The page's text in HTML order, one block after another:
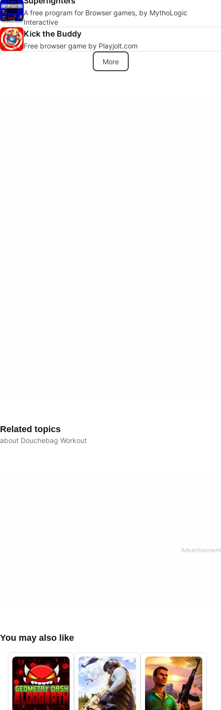
A free program for Browser games, by MythoLogic
Interactive
Kick the Buddy
Free browser game by Playjolt.com
More
Related topics
about Douchebag Workout
You may also like